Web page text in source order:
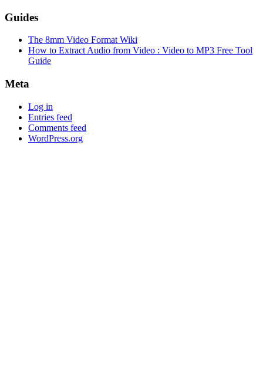
Guides
The 8mm Video Format Wiki
How to Extract Audio from Video : Video to MP3 Free Tool
Guide
Meta
Log in
Entries feed
Comments feed
WordPress.org